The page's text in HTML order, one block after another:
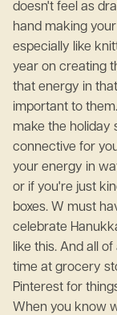
doesn't feel as
hand making
especially like
year on creating
that energy in
important to
make the holiday
connective for
your energy in
or if you're just
boxes. W must
celebrate
like this. And all
time at grocery
Pinterest for
When you know